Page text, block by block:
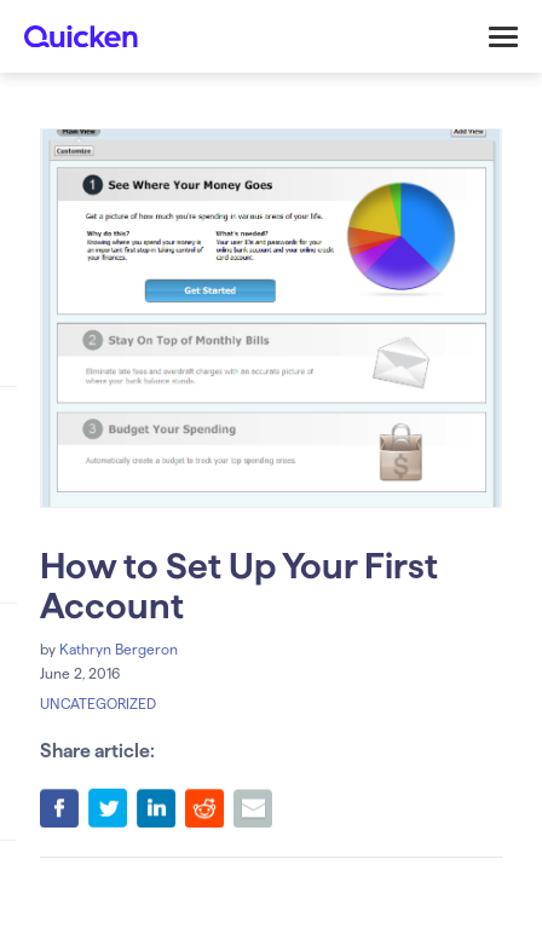
How to Set Up Your First
Account
by Kathryn Bergeron
June 2, 2016
UNCATEGORIZED
Share article: